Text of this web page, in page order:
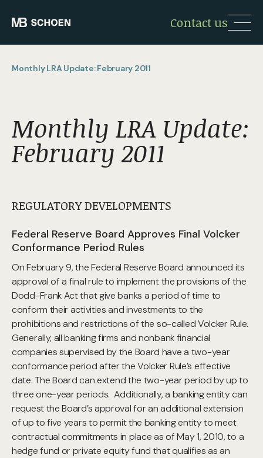
Contact us
Monthly LRA Update: February 2011
Monthly LRA Update:
February 2011
REGULATORY DEVELOPMENTS
Federal Reserve Board Approves Final Volcker
Conformance Period Rules
On February 9, the Federal Reserve Board announced its
approval of a final rule to implement the provisions of the
Dodd-Frank Act that give banks a period of time to
conform their activities and investments to the
prohibitions and restrictions of the so-called Volcker Rule.
Generally, all banking firms and nonbank financial
companies supervised by the Board have a two-year
conformance period after the Volcker Rule’s effective
date. The Board can extend the two-year period by up to
three one-year periods. Additionally, a banking entity can
request the Board’s approval for an additional extension
of up to five years to permit the banking entity to meet
contractual commitments in place as of May 1, 2010, to a
hedge fund or private equity fund that qualifies as an